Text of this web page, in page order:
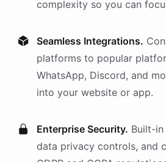
complexity so you can
Seamless Integrations.
platforms to popular
WhatsApp, Discord, and
into your website or app.
Enterprise Security. Built-
data privacy controls, and